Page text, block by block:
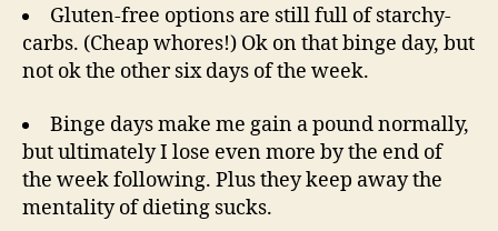
Gluten-free options are still full of starchy-
carbs. (Cheap whores!) Ok on that binge day, but
not ok the other six days of the week.
Binge days make me gain a pound normally,
but ultimately I lose even more by the end of
the week following. Plus they keep away the
mentality of dieting sucks.